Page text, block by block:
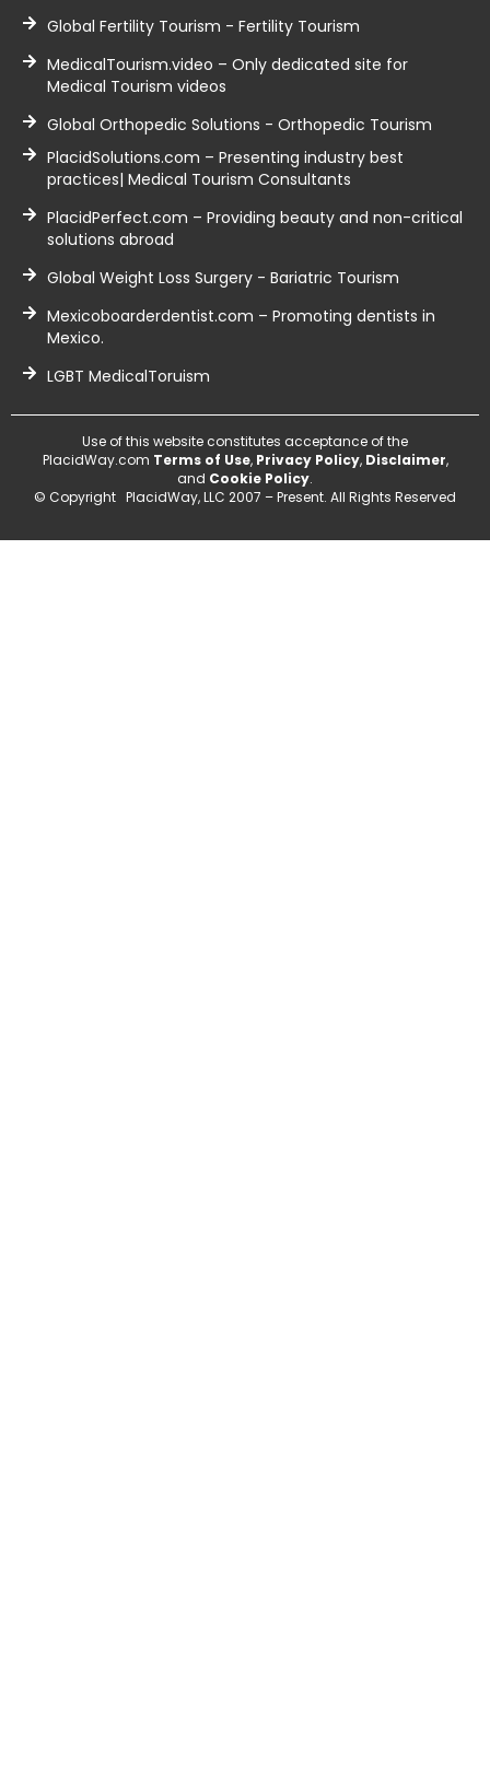
Global Fertility Tourism - Fertility Tourism
MedicalTourism.video – Only dedicated site for
Medical Tourism videos
Global Orthopedic Solutions - Orthopedic Tourism
PlacidSolutions.com – Presenting industry best
practices| Medical Tourism Consultants
PlacidPerfect.com – Providing beauty and non-critical
solutions abroad
Global Weight Loss Surgery - Bariatric Tourism
Mexicoboarderdentist.com – Promoting dentists in
Mexico.
LGBT MedicalToruism
Use of this website constitutes acceptance of the
PlacidWay.com Terms of Use, Privacy Policy, Disclaimer,
and Cookie Policy.
© Copyright PlacidWay, LLC 2007 – Present. All Rights Reserved